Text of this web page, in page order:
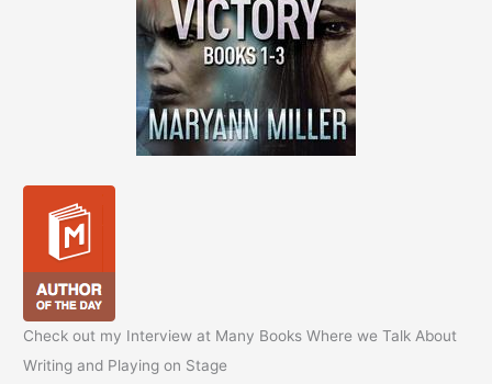
Check out my Interview at Many Books Where we Talk About
Writing and Playing on Stage